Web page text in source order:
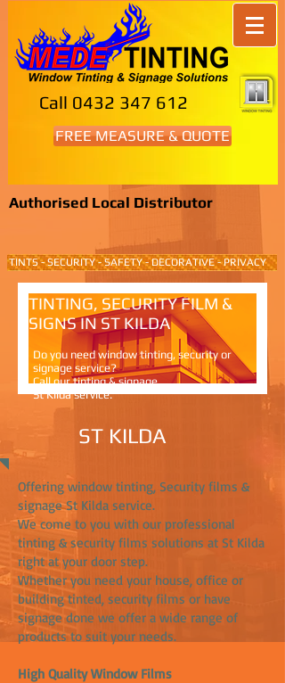
Call 0432 347 612
FREE MEASURE & QUOTE
Authorised Local Distributor
TINTS - SECURITY - SAFETY - DECORATIVE - PRIVACY
TINTING, SECURITY FILM &
SIGNS IN ST KILDA
Do you need window tinting, security or
signage service?
Call our tinting & signage
St Kilda service.
ST KILDA
Offering window tinting, Security films &
signage St Kilda service.
We come to you with our professional
tinting & security films solutions at St Kilda
right at your door step.
Whether you need your house, office or
building tinted, security films or have
signage done we offer a wide range of
products to suit your needs.
High Quality Window Films